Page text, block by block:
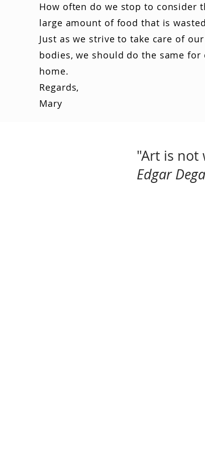
How often do we stop to consider
large amount of food that is
Just as we strive to take care of our
bodies, we should do the same for
home.
Regards,
Mary
"Art is not
Edgar